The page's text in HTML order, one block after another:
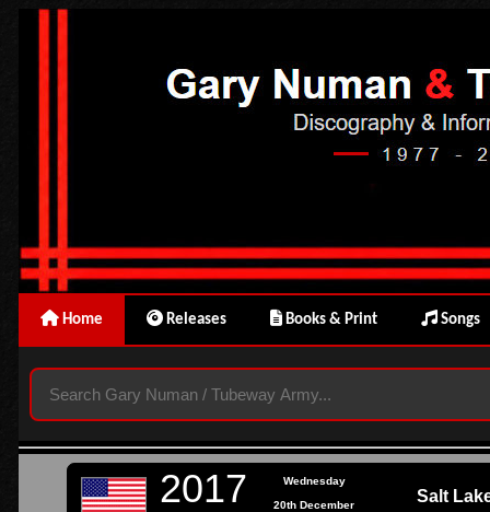
Home Releases Books & Print Songs
2017 Wednesday
Salt
20th December